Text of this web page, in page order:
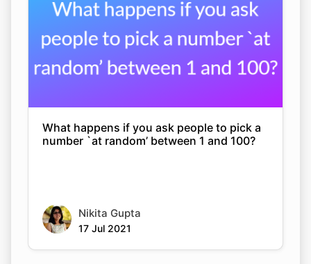
What happens if you ask people to pick a
number `at random’ between 1 and 100?
Nikita Gupta
17 Jul 2021